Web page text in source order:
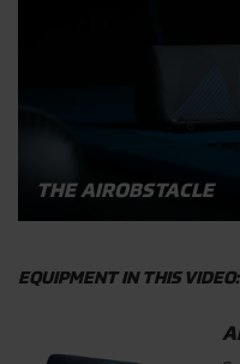
THE AIROBSTACLE
EQUIPMENT IN THIS VIDEO: